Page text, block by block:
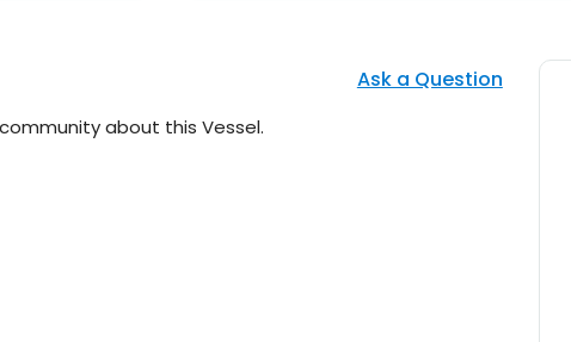
Ask a Question
about this Vessel.